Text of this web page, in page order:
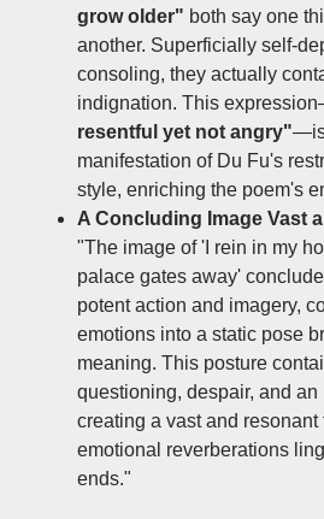
grow older" both say one
another. Superficially self-
consoling, they actually
indignation. This
resentful yet not angry"—is
manifestation of Du Fu's
style, enriching the poem's
A Concluding Image Vast
"The image of 'I rein in my
palace gates away'​
potent action and imagery,
emotions into a static pose
meaning. This posture
questioning, despair, and
creating a vast and
emotional reverberations
ends."